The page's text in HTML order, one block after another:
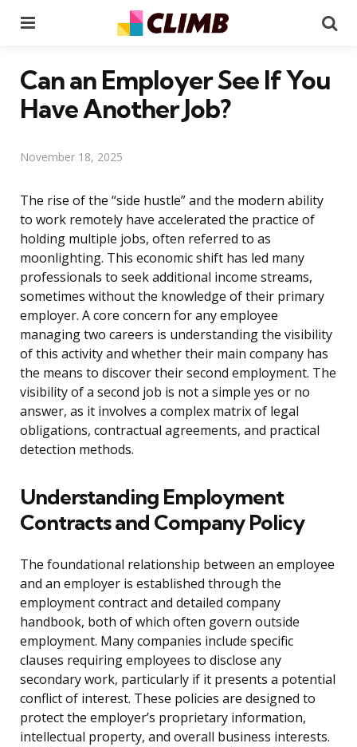
Can an Employer See If You
Have Another Job?
November 18, 2025
The rise of the “side hustle” and the modern ability
to work remotely have accelerated the practice of
holding multiple jobs, often referred to as
moonlighting. This economic shift has led many
professionals to seek additional income streams,
sometimes without the knowledge of their primary
employer. A core concern for any employee
managing two careers is understanding the visibility
of this activity and whether their main company has
the means to discover their second employment. The
visibility of a second job is not a simple yes or no
answer, as it involves a complex matrix of legal
obligations, contractual agreements, and practical
detection methods.
Understanding Employment
Contracts and Company Policy
The foundational relationship between an employee
and an employer is established through the
employment contract and detailed company
handbook, both of which often govern outside
employment. Many companies include specific
clauses requiring employees to disclose any
secondary work, particularly if it presents a potential
conflict of interest. These policies are designed to
protect the employer’s proprietary information,
intellectual property, and overall business interests.